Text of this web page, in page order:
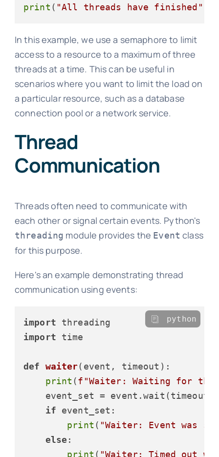
print ( "All threads have finished"
In this example, we use a semaphore to limit
access to a resource to a maximum of three
threads at a time. This can be useful in
scenarios where you want to limit the load on
a particular resource, such as a database
connection pool or a network service.
Thread
Communication
Threads often need to communicate with
each other or signal certain events. Python's
threading module provides the Event class
for this purpose.
Here's an example demonstrating thread
communication using events:
import
import time
def waiter( event, timeout ):
print (f"Waiter: Waiting for
    event_set = event.wait(timeout)
if event_set:
print ( "Waiter: Event was
else :
print ( "Waiter: Timed out
python